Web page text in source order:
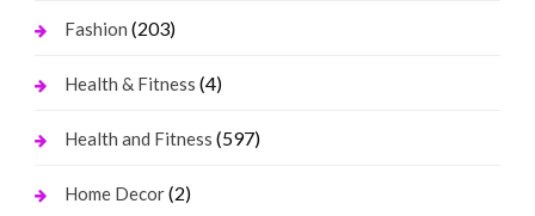
Fashion (203)
Health & Fitness (4)
Health and Fitness (597)
Home Decor(2)